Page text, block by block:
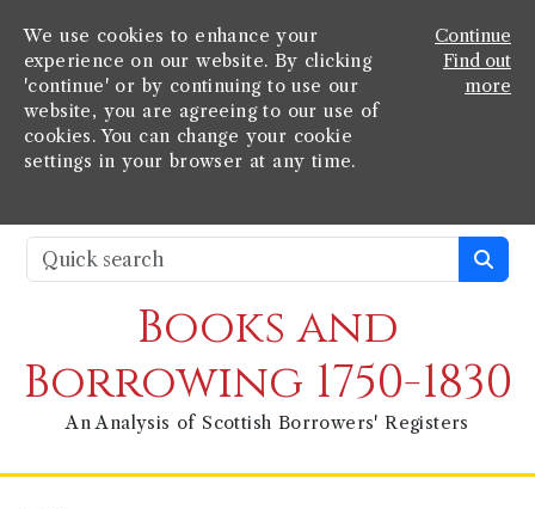
We use cookies to enhance your
experience on our website. By clicking
'continue' or by continuing to use our
website, you are agreeing to our use of
cookies. You can change your cookie
settings in your browser at any time.
Continue
Find out
more
Books and
Borrowing 1750-1830
An Analysis of Scottish Borrowers' Registers